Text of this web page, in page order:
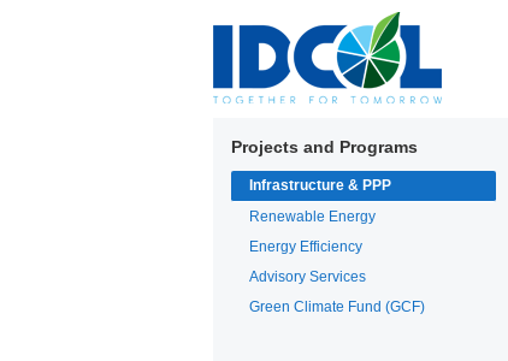
Projects and Programs
Infrastructure & PPP
Renewable Energy
Energy Efficiency
Advisory Services
Green Climate Fund (GCF)